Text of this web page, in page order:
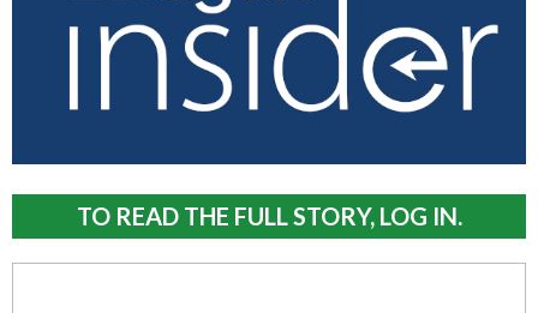
TO READ THE FULL STORY, LOG IN.